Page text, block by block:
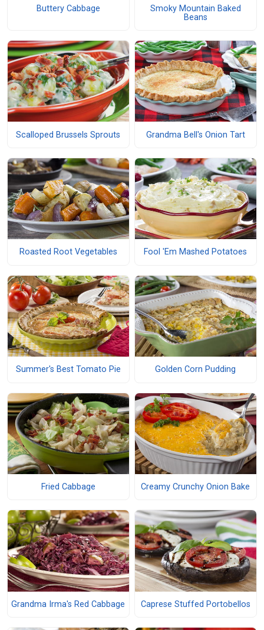
Buttery Cabbage
Smoky Mountain Baked
Beans
Scalloped Brussels Sprouts Grandma Bell's Onion Tart
Roasted Root Vegetables Fool 'Em Mashed Potatoes
Summer's Best Tomato Pie Golden Corn Pudding
Fried Cabbage Creamy Crunchy Onion Bake
Grandma Irma's Red Cabbage Caprese Stuffed Portobellos